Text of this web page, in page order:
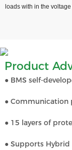
loads with in the
Product
● BMS self-
●
● 15 layers of
● Supports